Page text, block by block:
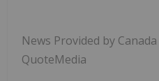
News Provided by
QuoteMedia